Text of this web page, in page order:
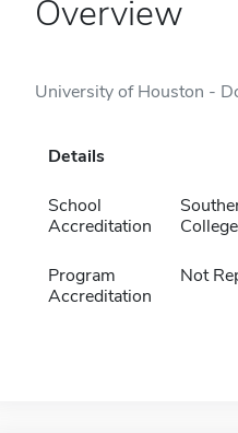
Overview
University of Houston -
Details
School
Accreditation
Program
Accreditation
Not